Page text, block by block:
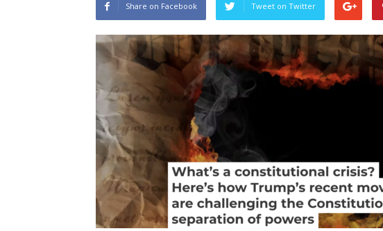
Share on Facebook Tweet on Twitter